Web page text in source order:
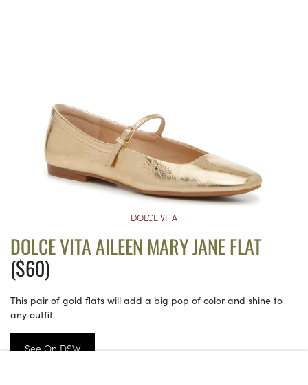
DOLCE VITA
DOLCE VITA AILEEN MARY JANE FLAT
($60)
This pair of gold flats will add a big pop of color and shine to
any outfit.
See On DSW